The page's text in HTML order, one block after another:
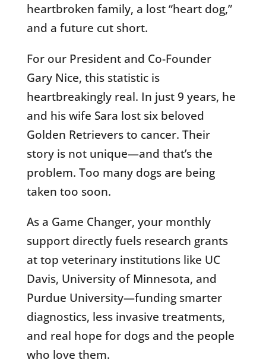
heartbroken family, a lost “heart dog,”
and a future cut short.
For our President and Co-Founder
Gary Nice, this statistic is
heartbreakingly real. In just 9 years, he
and his wife Sara lost six beloved
Golden Retrievers to cancer. Their
story is not unique—and that’s the
problem. Too many dogs are being
taken too soon.
As a Game Changer, your monthly
support directly fuels research grants
at top veterinary institutions like UC
Davis, University of Minnesota, and
Purdue University—funding smarter
diagnostics, less invasive treatments,
and real hope for dogs and the people
who love them.